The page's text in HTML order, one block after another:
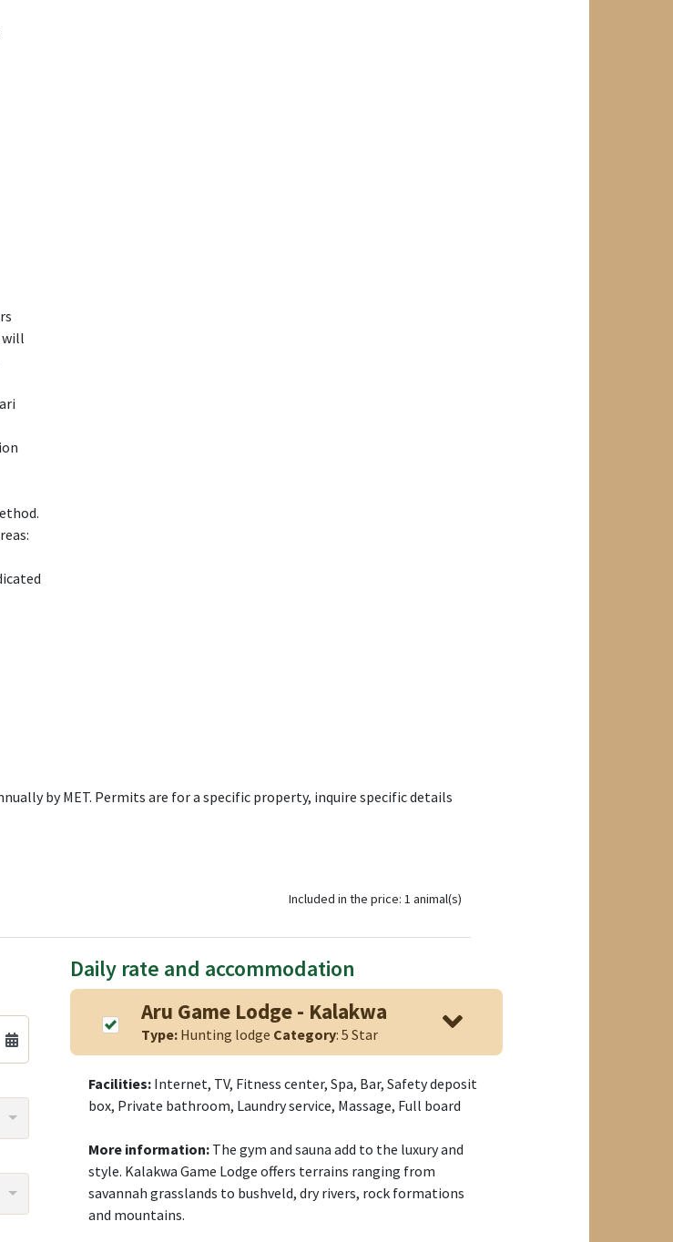
will
by MET. Permits are for a specific property, inquire specific details
Included in the price: 1 animal(s)
Daily rate and accommodation
Aru Game Lodge - Kalakwa
Type:Hunting lodge Category: 5 Star
Facilities: Internet, TV, Fitness center, Spa, Bar, Safety deposit
box, Private bathroom, Laundry service, Massage, Full board
More information: The gym and sauna add to the luxury and
style. Kalakwa Game Lodge offers terrains ranging from
savannah grasslands to bushveld, dry rivers, rock formations
and mountains.